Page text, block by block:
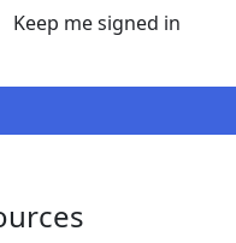
Keep me signed in